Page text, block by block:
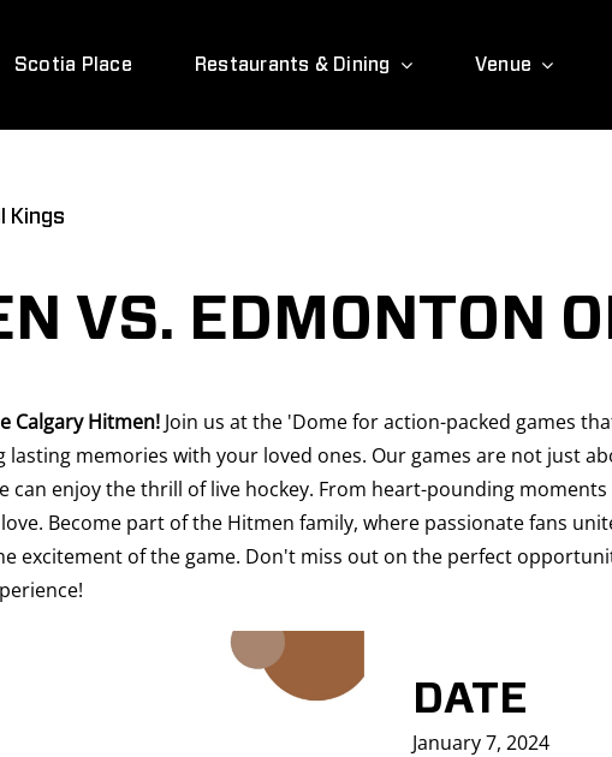
Scotia Place Restaurants & Dining Venue
Kings
VS. EDMONTON
Calgary Hitmen! Join us at the 'Dome for action-packed games
memories with your loved ones. Our games are not just
enjoy the thrill of live hockey. From heart-pounding
Become part of the Hitmen family, where passionate fans
excitement of the game. Don't miss out on the perfect
DATE
January 7, 2024